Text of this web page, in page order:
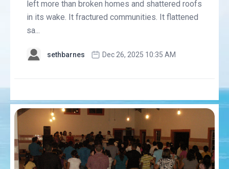
left more than broken homes and shattered roofs
in its wake. It fractured communities. It flattened
sa...
sethbarnes Dec 26, 2025 10:35 AM